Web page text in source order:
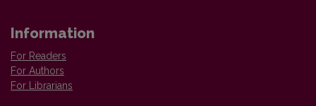
Information
For Readers
For Authors
For Librarians